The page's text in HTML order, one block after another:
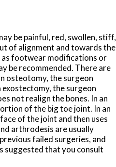
be painful, red, swollen, stiff,
of alignment and towards the
as footwear modifications or
be recommended. There are
osteotomy, the surgeon
exostectomy, the surgeon
not realign the bones. In an
of the big toe joint. In an
of the joint and then uses
arthrodesis are usually
failed surgeries, and
suggested that you consult